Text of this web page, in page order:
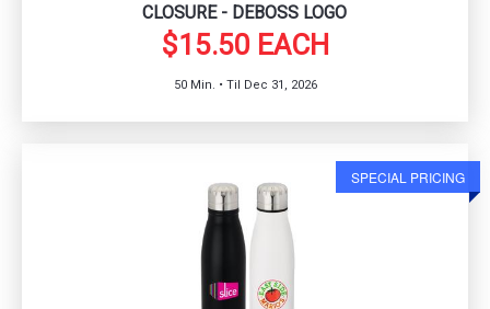
CLOSURE - DEBOSS LOGO
$15.50 EACH
50 Min. • Til Dec 31, 2026
SPECIAL PRICING